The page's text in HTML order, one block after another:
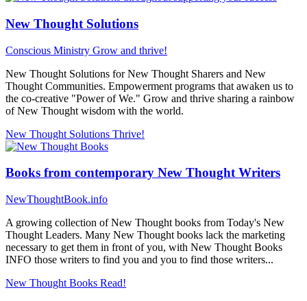
New Thought Solutions
Conscious Ministry Grow and thrive!
New Thought Solutions for New Thought Sharers and New
Thought Communities. Empowerment programs that awaken us to
the co-creative "Power of We." Grow and thrive sharing a rainbow
of New Thought wisdom with the world.
New Thought Solutions Thrive!
Books from contemporary New Thought Writers
NewThoughtBook.info
A growing collection of New Thought books from Today's New
Thought Leaders. Many New Thought books lack the marketing
necessary to get them in front of you, with New Thought Books
INFO those writers to find you and you to find those writers...
New Thought Books Read!